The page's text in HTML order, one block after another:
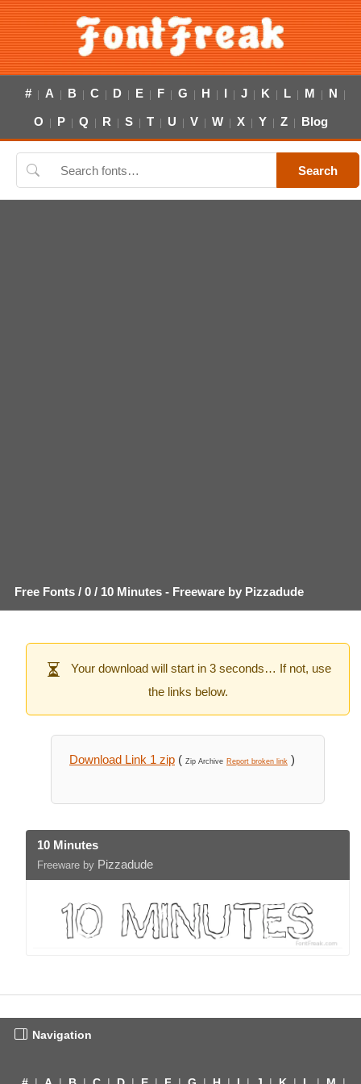
# | A | B | C | D | E | F | G | H | I | J | K | L | M | N |
O | P | Q | R | S | T | U | V | W | X | Y | Z | Blog
Search
Free Fonts / 0 / 10 Minutes - Freeware by Pizzadude
Your download will start in 3 seconds… If not, use
the links below.
Download Link 1 zip ( Zip Archive Report broken link )
10 Minutes
Freeware by Pizzadude
Navigation